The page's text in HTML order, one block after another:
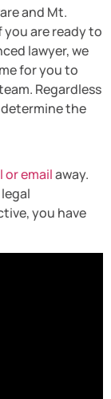
and Mt.
you are ready to
lawyer, we
for you to
Regardless
the
or emailaway.
you have